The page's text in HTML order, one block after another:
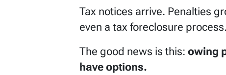
Tax notices arrive. Penalties
even a tax foreclosure process.
The good news is this: owing
have options.